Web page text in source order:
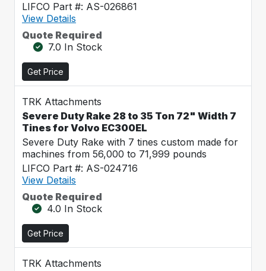
LIFCO Part #: AS-026861
View Details
Quote Required
7.0 In Stock
Get Price
TRK Attachments
Severe Duty Rake 28 to 35 Ton 72" Width 7
Tines for Volvo EC300EL
Severe Duty Rake with 7 tines custom made for
machines from 56,000 to 71,999 pounds
LIFCO Part #: AS-024716
View Details
Quote Required
4.0 In Stock
Get Price
TRK Attachments